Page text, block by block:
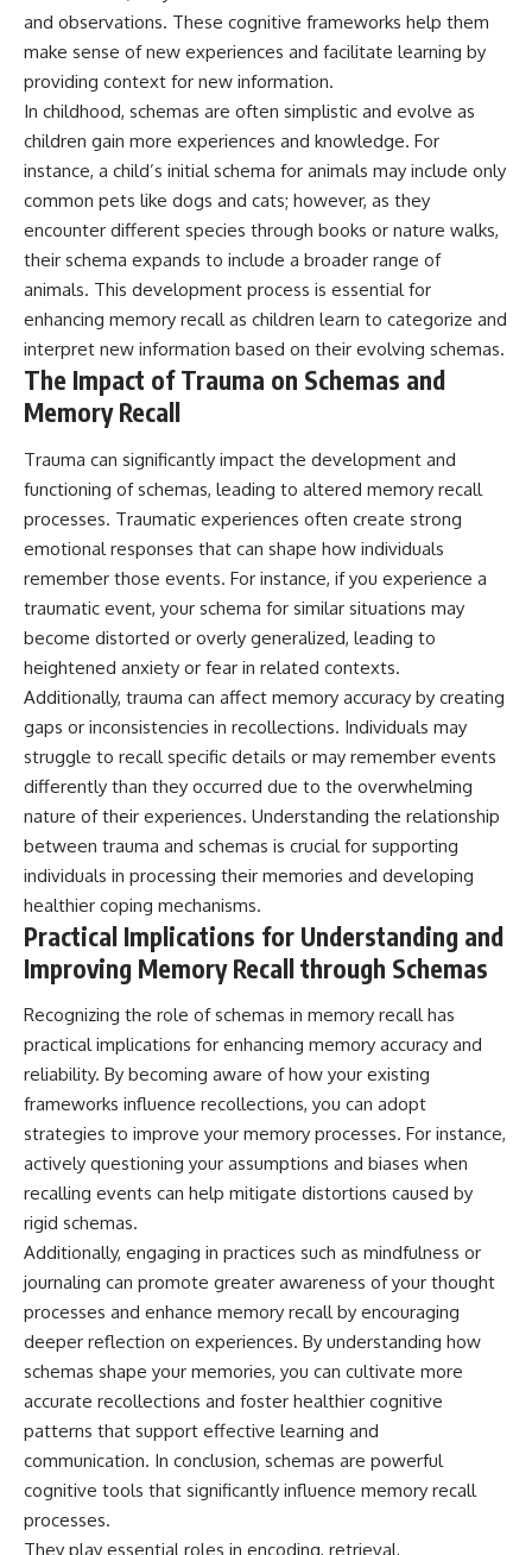
and observations. These cognitive frameworks help them
make sense of new experiences and facilitate learning by
providing context for new information.
In childhood, schemas are often simplistic and evolve as
children gain more experiences and knowledge. For
instance, a child’s initial schema for animals may include only
common pets like dogs and cats; however, as they
encounter different species through books or nature walks,
their schema expands to include a broader range of
animals. This development process is essential for
enhancing memory recall as children learn to categorize and
interpret new information based on their evolving schemas.
The Impact of Trauma on Schemas and
Memory Recall
Trauma can significantly impact the development and
functioning of schemas, leading to altered memory recall
processes. Traumatic experiences often create strong
emotional responses that can shape how individuals
remember those events. For instance, if you experience a
traumatic event, your schema for similar situations may
become distorted or overly generalized, leading to
heightened anxiety or fear in related contexts.
Additionally, trauma can affect memory accuracy by creating
gaps or inconsistencies in recollections. Individuals may
struggle to recall specific details or may remember events
differently than they occurred due to the overwhelming
nature of their experiences. Understanding the relationship
between trauma and schemas is crucial for supporting
individuals in processing their memories and developing
healthier coping mechanisms.
Practical Implications for Understanding and
Improving Memory Recall through Schemas
Recognizing the role of schemas in memory recall has
practical implications for enhancing memory accuracy and
reliability. By becoming aware of how your existing
frameworks influence recollections, you can adopt
strategies to improve your memory processes. For instance,
actively questioning your assumptions and biases when
recalling events can help mitigate distortions caused by
rigid schemas.
Additionally, engaging in practices such as mindfulness or
journaling can promote greater awareness of your thought
processes and enhance memory recall by encouraging
deeper reflection on experiences. By understanding how
schemas shape your memories, you can cultivate more
accurate recollections and foster healthier cognitive
patterns that support effective learning and
communication. In conclusion, schemas are powerful
cognitive tools that significantly influence memory recall
processes.
They play essential roles in encoding, retrieval,